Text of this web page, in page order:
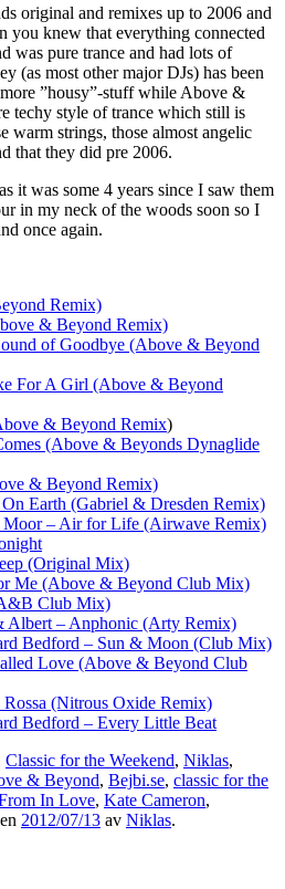
original and remixes up to 2006 and
you knew that everything connected
was pure trance and had lots of
(as most other major DJs) has been
”housy”-stuff while Above &
techy style of trance which still is
warm strings, those almost angelic
that they did pre 2006.
it was some 4 years since I saw them
in my neck of the woods soon so I
once again.
Remix)
& Beyond Remix)
of Goodbye (Above & Beyond
For A Girl (Above & Beyond
& Beyond Remix)
(Above & Beyonds Dynaglide
& Beyond Remix)
Earth (Gabriel & Dresden Remix)
Moor – Air for Life (Airwave Remix)
(Original Mix)
Me (Above & Beyond Club Mix)
Club Mix)
Albert – Anphonic (Arty Remix)
Bedford – Sun & Moon (Club Mix)
Love (Above & Beyond Club
(Nitrous Oxide Remix)
Bedford – Every Little Beat
Classic for the Weekend, Niklas,
& Beyond, Bejbi.se, classic for the
In Love, Kate Cameron,
2012/07/13 av Niklas.